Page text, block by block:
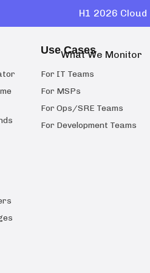
H1 2026
What We Monitor
Use Cases
For IT Teams
For MSPs
For Ops/SRE Teams
For Development Teams